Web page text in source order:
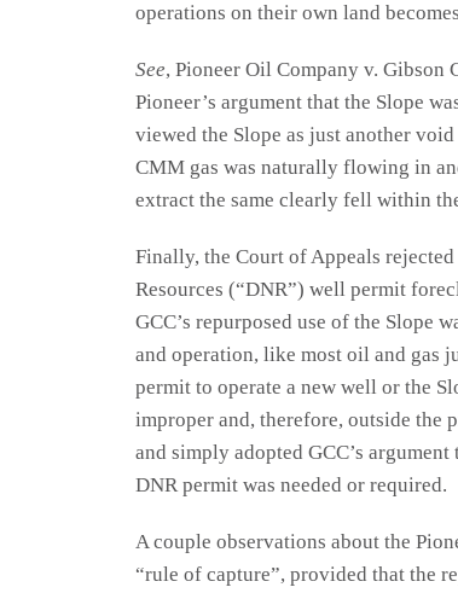
operations on their own land
See, Pioneer Oil Company v.
Pioneer’s argument that the Slope
viewed the Slope as just another
CMM gas was naturally flowing in
extract the same clearly fell within
Finally, the Court of Appeals
Resources (“DNR”) well permit
GCC’s repurposed use of the Slope
and operation, like most oil and gas
permit to operate a new well or the
improper and, therefore, outside the
and simply adopted GCC’s
DNR permit was needed or required.
A couple observations about the
“rule of capture”, provided that the